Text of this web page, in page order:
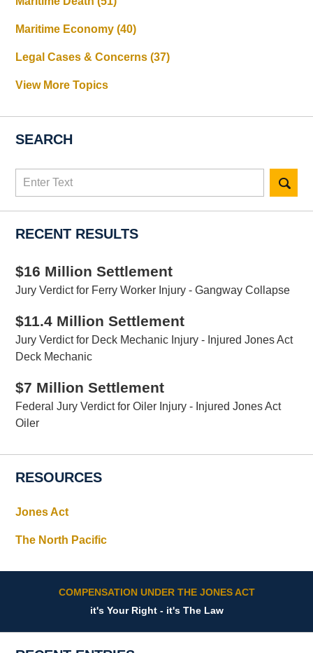
Maritime Economy(40)
Legal Cases & Concerns(37)
View More Topics
SEARCH
Search
RECENT RESULTS
$16 Million Settlement
Jury Verdict for Ferry Worker Injury - Gangway Collapse
$11.4 Million Settlement
Jury Verdict for Deck Mechanic Injury - Injured Jones Act
Deck Mechanic
$7 Million Settlement
Federal Jury Verdict for Oiler Injury - Injured Jones Act
Oiler
RESOURCES
Jones Act
The North Pacific
COMPENSATION UNDER THE JONES ACT
it's Your Right - it's The Law